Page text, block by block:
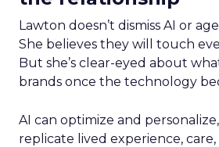
Lawton doesn’t dismiss AI or
She believes they will touch
But she’s clear-eyed about
brands once the technology
AI can optimize and
replicate lived experience, care,